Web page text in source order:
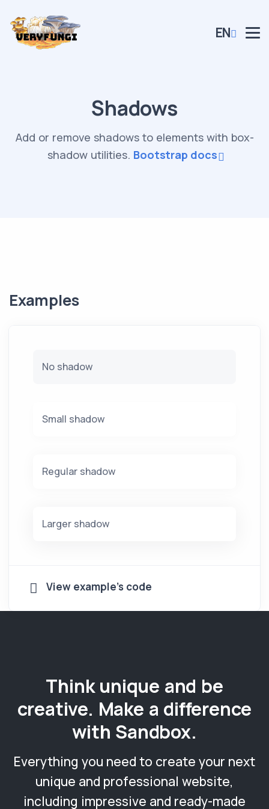
EN
Shadows
Add or remove shadows to elements with box-
shadow utilities. Bootstrap docs
Examples
No shadow
Small shadow
Regular shadow
Larger shadow
View example's code
Think unique and be
creative. Make a difference
with Sandbox.
Everything you need to create your next
unique and professional website,
including impressive and ready-made